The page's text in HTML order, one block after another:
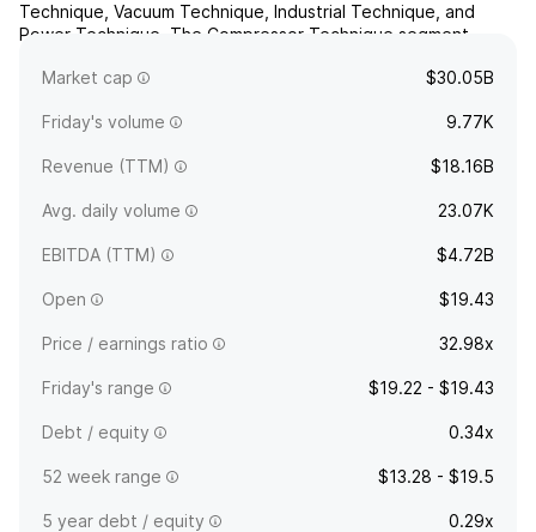
Technique, Vacuum Technique, Industrial Technique, and
Power Technique. The Compressor Technique segment
gas and ... read more
Market cap $30.05B
Friday's volume 9.77K
Revenue (TTM) $18.16B
Avg. daily volume 23.07K
EBITDA (TTM) $4.72B
Open $19.43
Price / earnings ratio 32.98x
Friday's range $19.22 - $19.43
Debt / equity 0.34x
52 week range $13.28 - $19.5
5 year debt / equity 0.29x